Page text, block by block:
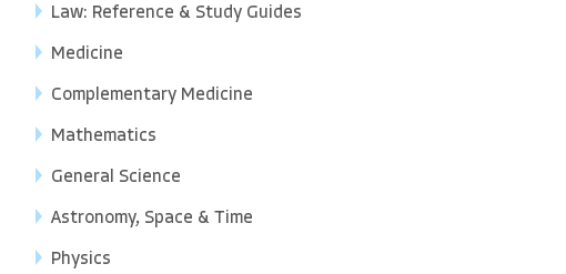
Law: Reference & Study Guides
Medicine
Complementary Medicine
Mathematics
General Science
Astronomy, Space & Time
Physics